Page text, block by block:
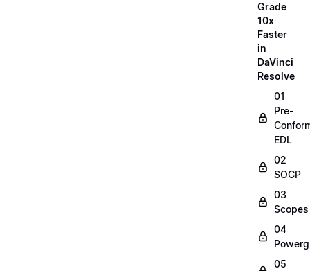
Grade
10x
Faster
in
DaVinci
Resolve
01
Pre-
EDL
02
SOCP
03
Scopes
04
05